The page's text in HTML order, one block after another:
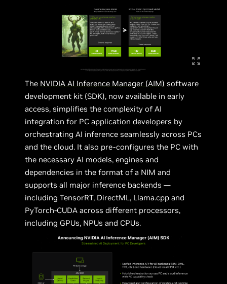
The NVIDIA AI Inference Manager (AIM) software
development kit (SDK), now available in early
access, simplifies the complexity of AI
integration for PC application developers by
orchestrating AI inference seamlessly across PCs
and the cloud. It also pre-configures the PC with
the necessary AI models, engines and
dependencies in the format of a NIM and
supports all major inference backends —
including TensorRT, DirectML, Llama.cpp and
PyTorch-CUDA across different processors,
including GPUs, NPUs and CPUs.